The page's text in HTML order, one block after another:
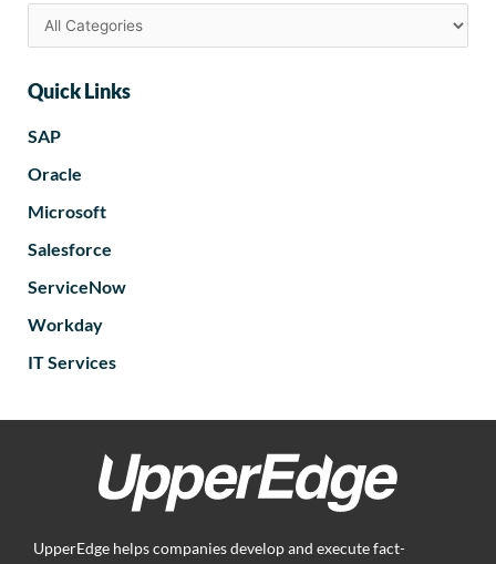
Quick Links
SAP
Oracle
Microsoft
Salesforce
ServiceNow
Workday
IT Services
UpperEdge helps companies develop and execute fact-